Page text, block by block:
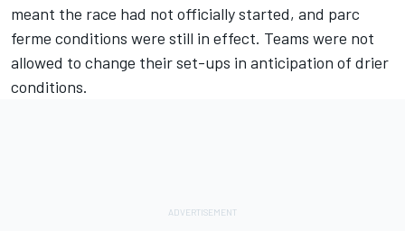
meant the race had not officially started, and parc
ferme conditions were still in effect. Teams were not
allowed to change their set-ups in anticipation of drier
conditions.